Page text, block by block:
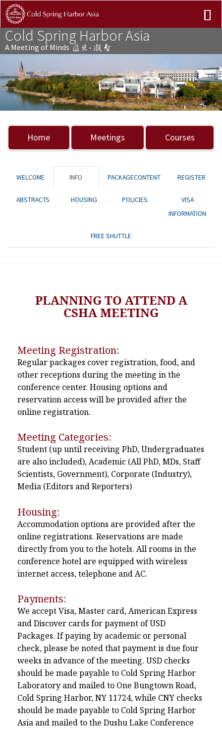
Cold Spring Harbor Asia
A Meeting of Minds
Previous Next
Home Meetings Courses
WELCOME INFO PACKAGECONTENT REGISTER
ABSTRACTS HOUSING POLICIES
VISA
INFORMATION
FREE SHUTTLE
PLANNING TO ATTEND A
CSHA MEETING
Meeting Registration:
Regular packages cover registration, food, and
other receptions during the meeting in the
conference center. Housing options and
reservation access will be provided after the
online registration.
Meeting Categories:
Student (up until receiving PhD, Undergraduates
are also included), Academic (All PhD, MDs, Staff
Scientists, Government), Corporate (Industry),
Media (Editors and Reporters)
Housing:
Accommodation options are provided after the
online registrations. Reservations are made
directly from you to the hotels. All rooms in the
conference hotel are equipped with wireless
internet access, telephone and AC.
Payments:
We accept Visa, Master card, American Express
and Discover cards for payment of USD
Packages. If paying by academic or personal
check, please be noted that payment is due four
weeks in advance of the meeting. USD checks
should be made payable to Cold Spring Harbor
Laboratory and mailed to One Bungtown Road,
Cold Spring Harbor, NY 11724, while CNY checks
should be made payable to Cold Spring Harbor
Asia and mailed to the Dushu Lake Conference